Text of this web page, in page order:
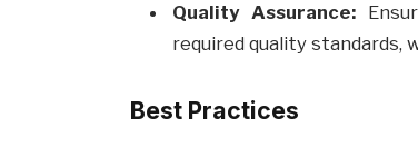
Quality Assurance:
required quality
Best Practices